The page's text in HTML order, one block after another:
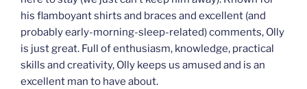
his flamboyant shirts and braces and excellent (and
probably early-morning-sleep-related) comments, Olly
is just great. Full of enthusiasm, knowledge, practical
skills and creativity, Olly keeps us amused and is an
excellent man to have about.